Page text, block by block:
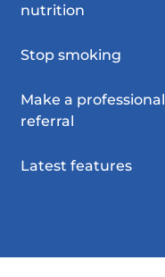
nutrition
Stop smoking
Make a professional
referral
Latest features